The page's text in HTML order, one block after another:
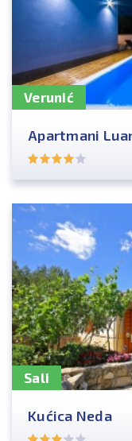
Verunić
Apartmani
Sali
Kućica Neda